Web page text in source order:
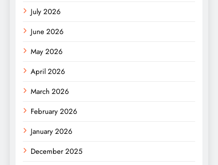
July 2026
June 2026
May 2026
April 2026
March 2026
February 2026
January 2026
December 2025